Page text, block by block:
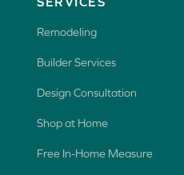
Remodeling
Builder Services
Design Consultation
Shop at Home
Free In-Home Measure